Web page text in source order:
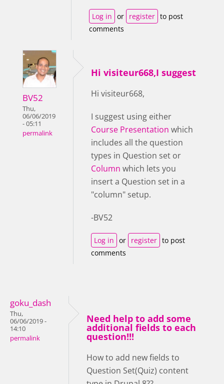
Log in or register to post
comments
BV52
Thu,
06/06/2019
- 05:11
permalink
Hi visiteur668,I suggest
Hi visiteur668,
I suggest using either
Course Presentation which
includes all the question
types in Question set or
Column which lets you
insert a Question set in a
"column" setup.
-BV52
Log in or register to post
comments
goku_dash
Thu,
06/06/2019 -
14:10
permalink
Need help to add some
additional fields to each
question!!!
How to add new fields to
Question Set(Quiz) content